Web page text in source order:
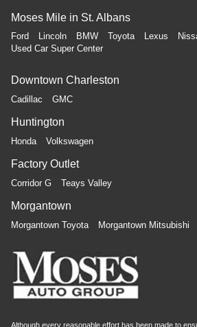
Moses Mile in St. Albans
Ford Lincoln BMW Toyota Lexus
Used Car Super Center
Downtown Charleston
Cadillac GMC
Huntington
Honda Volkswagen
Factory Outlet
Corridor G Teays Valley
Morgantown
Morgantown Toyota Morgantown Mitsubishi
Although every reasonable effort has been made to